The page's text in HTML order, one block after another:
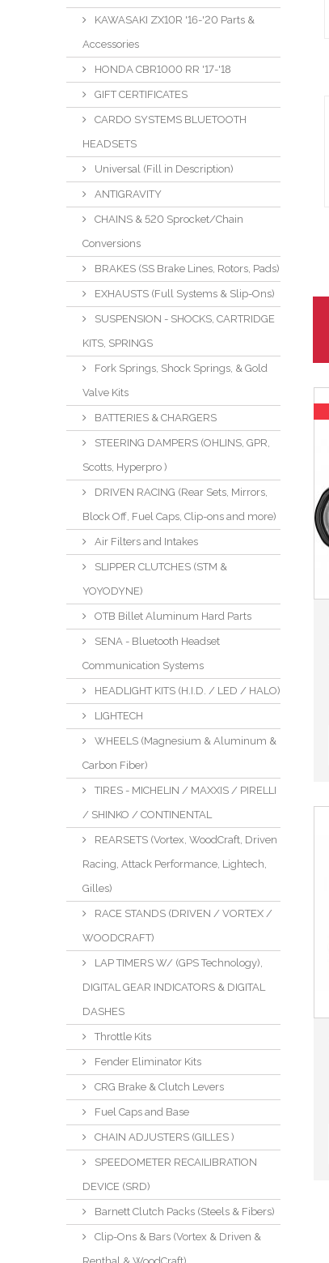
KAWASAKI ZX10R '16-'20 Parts &
Accessories
HONDA CBR1000 RR '17-'18
GIFT CERTIFICATES
CARDO SYSTEMS BLUETOOTH
HEADSETS
Universal (Fill in Description)
ANTIGRAVITY
CHAINS & 520 Sprocket/Chain
Conversions
BRAKES (SS Brake Lines, Rotors, Pads)
EXHAUSTS (Full Systems & Slip-Ons)
SUSPENSION - SHOCKS, CARTRIDGE
KITS, SPRINGS
Fork Springs, Shock Springs, & Gold
Valve Kits
BATTERIES & CHARGERS
STEERING DAMPERS (OHLINS, GPR,
Scotts, Hyperpro )
DRIVEN RACING (Rear Sets, Mirrors,
Block Off, Fuel Caps, Clip-ons and more)
Air Filters and Intakes
SLIPPER CLUTCHES (STM &
YOYODYNE)
OTB Billet Aluminum Hard Parts
SENA - Bluetooth Headset
Communication Systems
HEADLIGHT KITS (H.I.D. / LED / HALO)
LIGHTECH
WHEELS (Magnesium & Aluminum &
Carbon Fiber)
TIRES - MICHELIN / MAXXIS / PIRELLI
/ SHINKO / CONTINENTAL
REARSETS (Vortex, WoodCraft, Driven
Racing, Attack Performance, Lightech,
Gilles)
RACE STANDS (DRIVEN / VORTEX /
WOODCRAFT)
LAP TIMERS W/ (GPS Technology),
DIGITAL GEAR INDICATORS & DIGITAL
DASHES
Throttle Kits
Fender Eliminator Kits
CRG Brake & Clutch Levers
Fuel Caps and Base
CHAIN ADJUSTERS (GILLES )
SPEEDOMETER RECAILIBRATION
DEVICE (SRD)
Barnett Clutch Packs (Steels & Fibers)
Clip-Ons & Bars (Vortex & Driven &